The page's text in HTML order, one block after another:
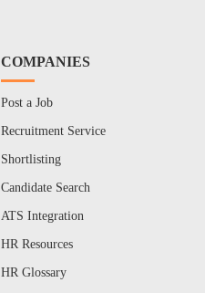
COMPANIES
Post a Job
Recruitment Service
Shortlisting
Candidate Search
ATS Integration
HR Resources
HR Glossary